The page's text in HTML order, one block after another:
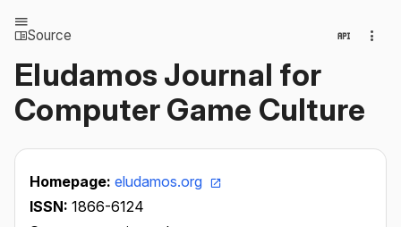
Source
Eludamos Journal for
Computer Game Culture
Homepage: eludamos.org
ISSN: 1866-6124